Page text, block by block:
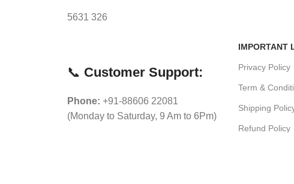
5631 326
📞 Customer Support:
Phone: +91-88606 22081
(Monday to Saturday, 9 Am to 6Pm)
IMPORTANT
Privacy Policy
Term &
Shipping
Refund Policy